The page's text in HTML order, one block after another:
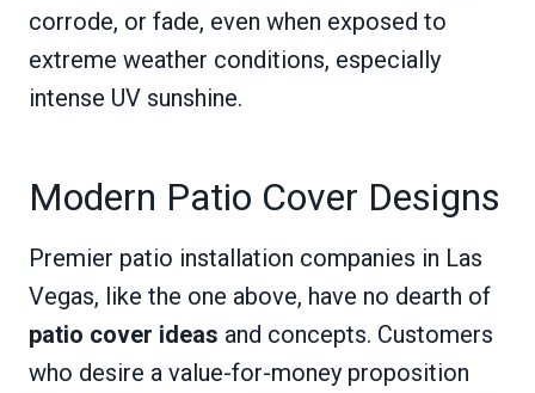
corrode, or fade, even when exposed to
extreme weather conditions, especially
intense UV sunshine.
Modern Patio Cover Designs
Premier patio installation companies in Las
Vegas, like the one above, have no dearth of
patio cover ideas and concepts. Customers
who desire a value-for-money proposition